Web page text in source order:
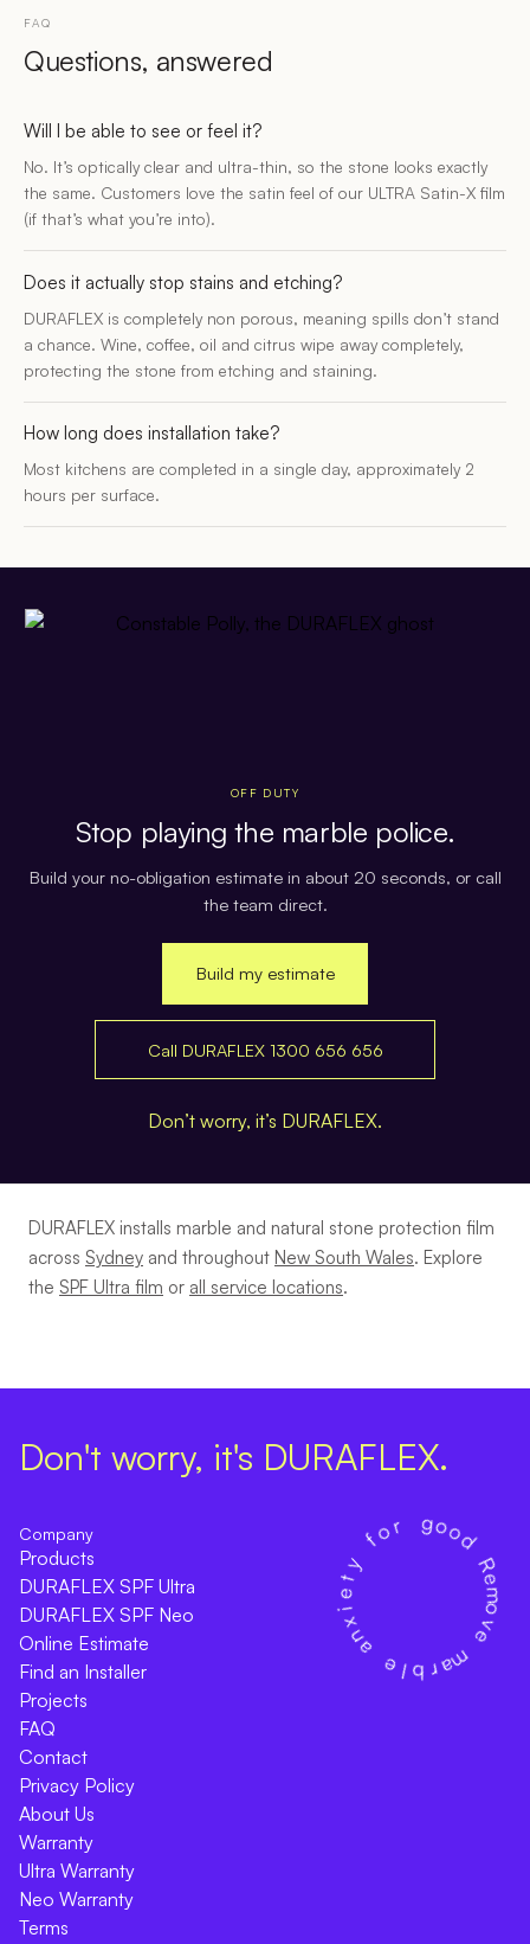
FAQ
Questions, answered
Will I be able to see or feel it?
No. It’s optically clear and ultra-thin, so the stone looks exactly
the same. Customers love the satin feel of our ULTRA Satin-X film
(if that’s what you’re into).
Does it actually stop stains and etching?
DURAFLEX is completely non porous, meaning spills don’t stand
a chance. Wine, coffee, oil and citrus wipe away completely,
protecting the stone from etching and staining.
How long does installation take?
Most kitchens are completed in a single day, approximately 2
hours per surface.
OFF DUTY
Stop playing the marble police.
Build your no-obligation estimate in about 20 seconds, or call
the team direct.
Build my estimate
Call DURAFLEX 1300 656 656
Don’t worry, it’s DURAFLEX.
DURAFLEX installs marble and natural stone protection film
across Sydney and throughout New South Wales. Explore
the SPF Ultra film or all service locations.
Don't worry, it's DURAFLEX.
Company
Products
DURAFLEX SPF Ultra
DURAFLEX SPF Neo
Online Estimate
Find an Installer
Projects
FAQ
Contact
Privacy Policy
About Us
Warranty
Ultra Warranty
Neo Warranty
Terms